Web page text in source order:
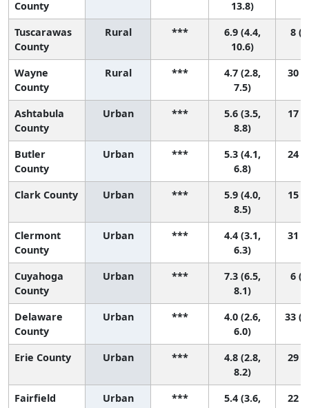
County
13.8)
Tuscarawas
County
Rural ***
6.9 (4.4,
10.6)
8
Wayne
County
Rural ***
4.7 (2.8,
7.5)
30
Ashtabula
County
Urban ***
5.6 (3.5,
8.8)
17
Butler
County
Urban ***
5.3 (4.1,
6.8)
24
Clark County Urban ***
5.9 (4.0,
8.5)
15
Clermont
County
Urban ***
4.4 (3.1,
6.3)
31
Cuyahoga
County
Urban ***
7.3 (6.5,
8.1)
6
Delaware
County
Urban ***
4.0 (2.6,
6.0)
33
Erie County Urban ***
4.8 (2.8,
8.2)
29
Fairfield
Urban ***
5.4 (3.6,
22